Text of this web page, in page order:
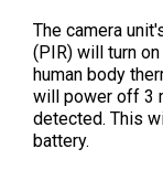
The camera
(PIR) will turn
human body
will power off 3
detected. This
battery.